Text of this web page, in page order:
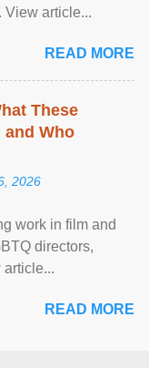
View article...
READ MORE
These
and Who
2026
work in film and
directors,
READ MORE